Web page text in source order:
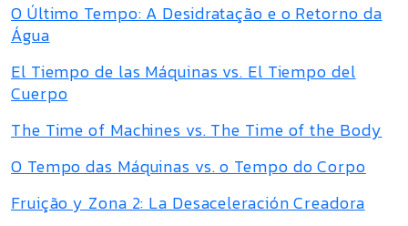
O Último Tempo: A Desidratação e o Retorno da
Água
El Tiempo de las Máquinas vs. El Tiempo del
Cuerpo
The Time of Machines vs. The Time of the Body
O Tempo das Máquinas vs. o Tempo do Corpo
Fruição y Zona 2: La Desaceleración Creadora